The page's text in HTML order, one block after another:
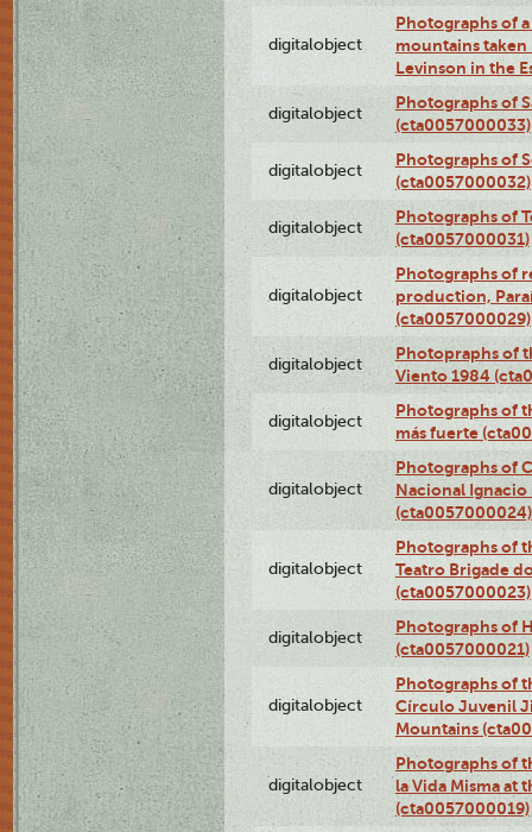
digitalobject
Photographs of
mountains taken
Levinson in the
digitalobject
Photographs of
(cta0057000033)
digitalobject
Photographs of
(cta0057000032)
digitalobject
Photographs of
(cta0057000031)
digitalobject
Photographs of
production,
(cta0057000029)
digitalobject
Photopraphs of
Viento 1984
digitalobject
Photographs of
más fuerte
digitalobject
Photographs of
Nacional Ignacio
(cta0057000024)
digitalobject
Photographs of
Teatro Brigade
(cta0057000023)
digitalobject
Photographs of
(cta0057000021)
digitalobject
Photographs of
Círculo Juvenil
Mountains
digitalobject
Photographs of
la Vida Misma at
(cta0057000019)